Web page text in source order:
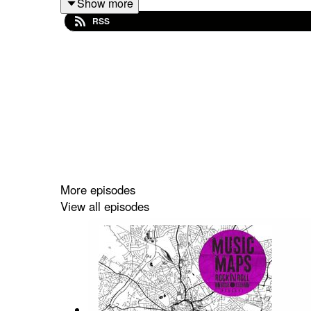
John takes us through the highlights from his new
childhood in Manchester.
Meanwhile Noel Gallagher is touring the
interest in music.
After attending an early gig Noel eventually
RSS
More episodes
View all episodes